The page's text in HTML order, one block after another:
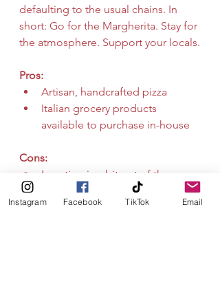
defaulting to the usual chains. In
short: Go for the Margherita. Stay for
the atmosphere. Support your locals.
Pros:
Artisan, handcrafted pizza
Italian grocery products
available to purchase in-house
Cons:
Location is a bit out of the way
if you're coming from Sola
Instagram Facebook TikTok Email